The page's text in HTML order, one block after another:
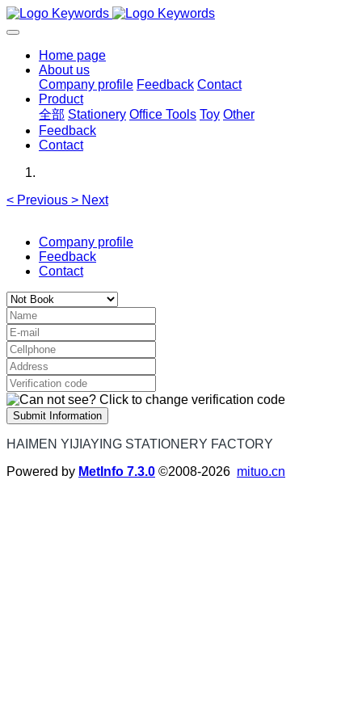
Home page
About us
Company profile Feedback Contact
Product
全部 Stationery Office Tools Toy Other
Feedback
Contact
< Previous > Next
Company profile
Feedback
Contact
Submit Information
HAIMEN YIJIAYING STATIONERY FACTORY
Powered by MetInfo 7.3.0 ©2008-2026 mituo.cn